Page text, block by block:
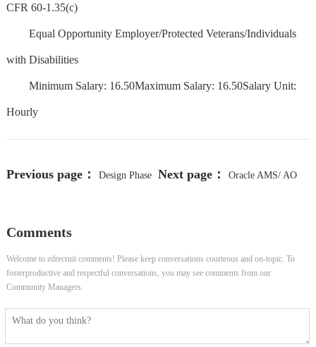
CFR 60-1.35(c)
Equal Opportunity Employer/Protected Veterans/Individuals
with Disabilities
Minimum Salary: 16.50Maximum Salary: 16.50Salary Unit:
Hourly
Previous page： Design Phase Next page： Oracle AMS/ AO
Comments
Welcome to zdrecruit comments! Please keep conversations courteous and on-topic. To
fosterproductive and respectful conversations, you may see comments from our
Community Managers.